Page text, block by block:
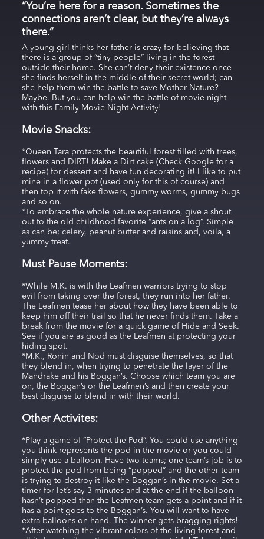
“You’re here for a reason. Sometimes the
connections aren’t clear, but they’re always
there.”
A young girl thinks her father is crazy for believing that
there is a group of “tiny people” living in the forest
outside their home. She can’t deny their existence once
she finds herself in the middle of their secret world; can
she help them win the battle to save Mother Nature?
Maybe. But you can help win the battle of movie night
with this Family Movie Night Activity!
Movie Snacks:
*Queen Tara protects the beautiful forest filled with trees,
flowers and DIRT! Make a Dirt cake (Check Google for a
recipe) for dessert and have fun decorating it! I like to put
mine in a flower pot (used only for this of course) and
then top it with fake flowers, gummy worms, gummy bugs
and so on.
*To embrace the whole nature experience, give a shout
out to the old childhood favorite “ants on a log”. Simple
as can be; celery, peanut butter and raisins and, voila, a
yummy treat.
Must Pause Moments:
*While M.K. is with the Leafmen warriors trying to stop
evil from taking over the forest, they run into her father.
The Leafmen tease her about how they have been able to
keep him off their trail so that he never finds them. Take a
break from the movie for a quick game of Hide and Seek.
See if you are as good as the Leafmen at protecting your
hiding spot.
*M.K., Ronin and Nod must disguise themselves, so that
they blend in, when trying to penetrate the layer of the
Mandrake and his Boggan’s. Choose which team you are
on, the Boggan’s or the Leafmen’s and then create your
best disguise to blend in with their world.
Other Activites:
*Play a game of “Protect the Pod”. You could use anything
you think represents the pod in the movie or you could
simply use a balloon. Have two teams; one team’s job is to
protect the pod from being “popped” and the other team
is trying to destroy it like the Boggan’s in the movie. Set a
timer for let’s say 3 minutes and at the end if the balloon
hasn’t popped than the Leafmen team gets a point and if it
has a point goes to the Boggan’s. You will want to have
extra balloons on hand. The winner gets bragging rights!
*After watching the vibrant colors of the living forest and